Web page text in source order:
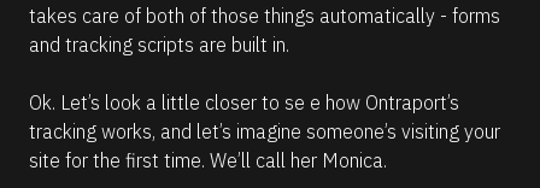
takes care of both of those things automatically - forms
and tracking scripts are built in.
Ok. Let’s look a little closer to se e how Ontraport’s
tracking works, and let’s imagine someone’s visiting your
site for the first time. We’ll call her Monica.